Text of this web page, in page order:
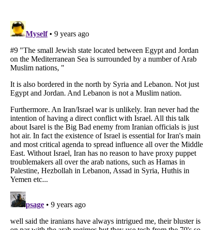
Listverseis a Trademark of Listverse Ltd
Copyright (c) 2007–2026 Listverse Ltd
All Rights Reserved |Terms Of Use|Privacy Policy| Cookie Policy
Your Privacy Choices
Do not share or sell my personal information
Notice at Collection